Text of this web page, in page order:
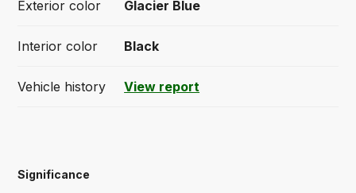
Exterior color Glacier Blue
Interior color Black
Vehicle history View report
Significance